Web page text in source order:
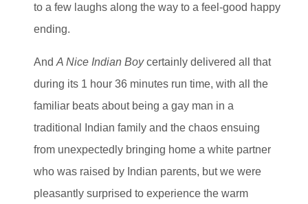
to a few laughs along the way to a feel-good happy
ending.
And A Nice Indian Boycertainly delivered all that
during its 1 hour 36 minutes run time, with all the
familiar beats about being a gay man in a
traditional Indian family and the chaos ensuing
from unexpectedly bringing home a white partner
who was raised by Indian parents, but we were
pleasantly surprised to experience the warm